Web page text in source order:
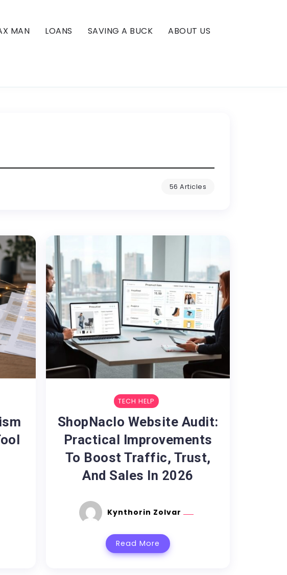
MAN LOANS SAVING A BUCK ABOUT US
56 Articles
TECH HELP
ShopNaclo Website Audit:
Practical Improvements
To Boost Traffic, Trust,
And Sales In 2026
Kynthorin Zolvar
Read More